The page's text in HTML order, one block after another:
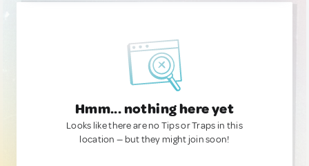
Hmm... nothing here yet
Looks like there are no Tips or Traps in this
location — but they might join soon!